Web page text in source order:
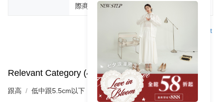
際商品為主。
Support
Relevant Category (4) View All
跟高 低中跟5.5cm以下